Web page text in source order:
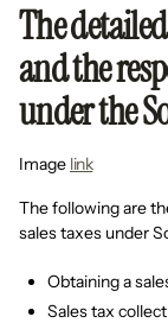
The
and the
under the
Image link
The following are
sales taxes under
Obtaining a
Sales tax